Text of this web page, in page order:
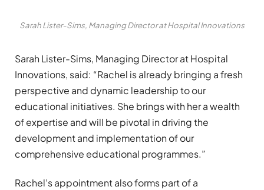
Sarah Lister-Sims, Managing Director at Hospital Innovations
Sarah Lister-Sims, Managing Director at Hospital
Innovations, said: “Rachel is already bringing a fresh
perspective and dynamic leadership to our
educational initiatives. She brings with her a wealth
of expertise and will be pivotal in driving the
development and implementation of our
comprehensive educational programmes.”
Rachel’s appointment also forms part of a